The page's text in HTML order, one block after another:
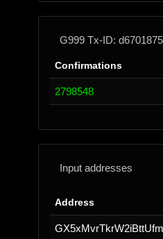
G999 Tx-ID:
Confirmations
2798548
Input addresses
Address